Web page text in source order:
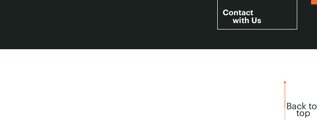
Contact
with Us
Back to
top